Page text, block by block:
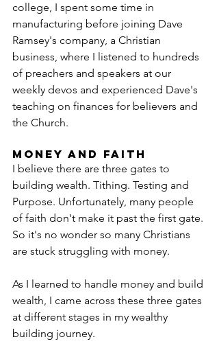
college, I spent some time in
manufacturing before joining Dave
Ramsey's company, a Christian
business, where I listened to hundreds
of preachers and speakers at our
weekly devos and experienced Dave's
teaching on finances for believers and
the Church.
Money and Faith
I believe there are three gates to
building wealth. Tithing. Testing and
Purpose. Unfortunately, many people
of faith don't make it past the first gate.
So it's no wonder so many Christians
are stuck struggling with money.
As I learned to handle money and build
wealth, I came across these three gates
at different stages in my wealthy
building journey.